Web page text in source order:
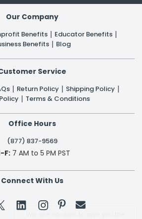
Our Company
Benefits
Educator Benefits
Benefits
Blog
Service
Return Policy
Shipping Policy
Terms & Conditions
Office Hours
(877) 837-9569
F:7 AM to 5 PM PST
Connect With Us
 